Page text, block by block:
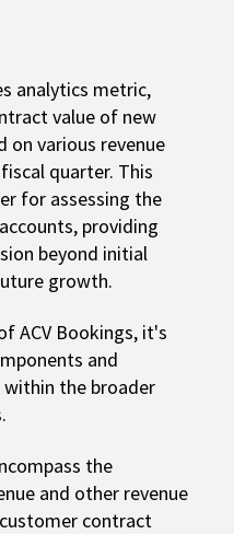
analytics metric,
value of new
on various revenue
quarter. This
for assessing the
providing
beyond initial
growth.
ACV Bookings, it's
and
the broader
the
and other revenue
contract